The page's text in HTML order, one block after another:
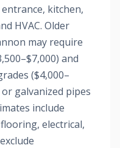
kitchen,
HVAC. Older
may require
and
($4,000–
galvanized pipes
include
electrical,